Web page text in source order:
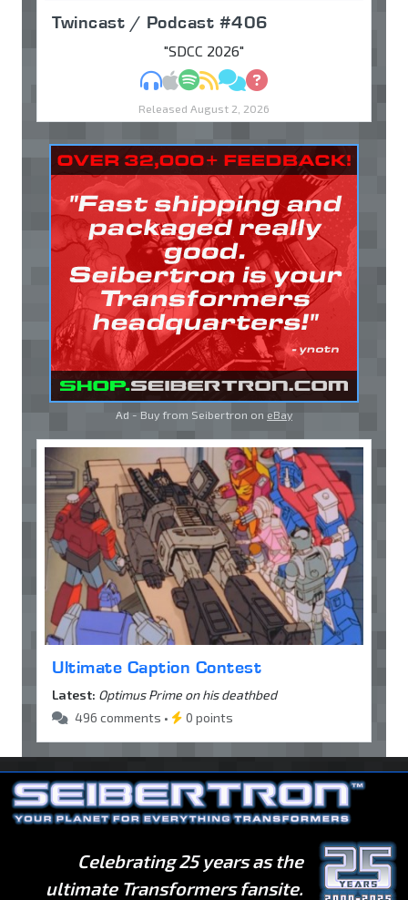
Twincast / Podcast #406
"SDCC 2026"
MP3Apple Podcasts
Spotify
RSSDiscuss
Ask
Released August 2, 2026
Ad - Buy from Seibertron on eBay
Ultimate Caption Contest
Latest: Optimus Prime on his deathbed
496 comments •
0 points
Celebrating 25 years as the
ultimate Transformers fansite.